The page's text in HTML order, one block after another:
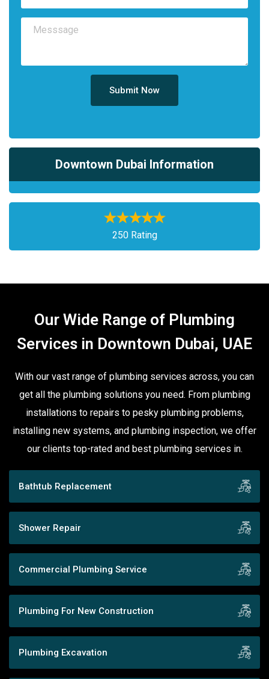
Submit Now
Downtown Dubai Information
250 Rating
Our Wide Range of Plumbing
Services in Downtown Dubai, UAE
With our vast range of plumbing services across, you can
get all the plumbing solutions you need. From plumbing
installations to repairs to pesky plumbing problems,
installing new systems, and plumbing inspection, we offer
our clients top-rated and best plumbing services in.
Bathtub Replacement
Shower Repair
Commercial Plumbing Service
Plumbing For New Construction
Plumbing Excavation